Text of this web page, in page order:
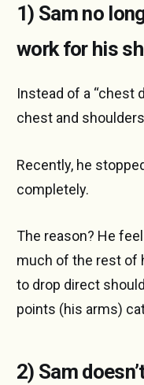
1) Sam no
work for his
Instead of a “chest
chest and
Recently, he
completely.
The reason? He
much of the rest of
to drop direct
points (his arms)
2) Sam